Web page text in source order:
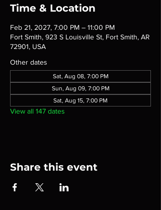
Time & Location
Feb 21, 2027, 7:00 PM – 11:00 PM
Fort Smith, 923 S Louisville St, Fort Smith, AR
72901, USA
Other dates
Sat, Aug 08, 7:00 PM
Sun, Aug 09, 7:00 PM
Sat, Aug 15, 7:00 PM
View all 147 dates
Share this event